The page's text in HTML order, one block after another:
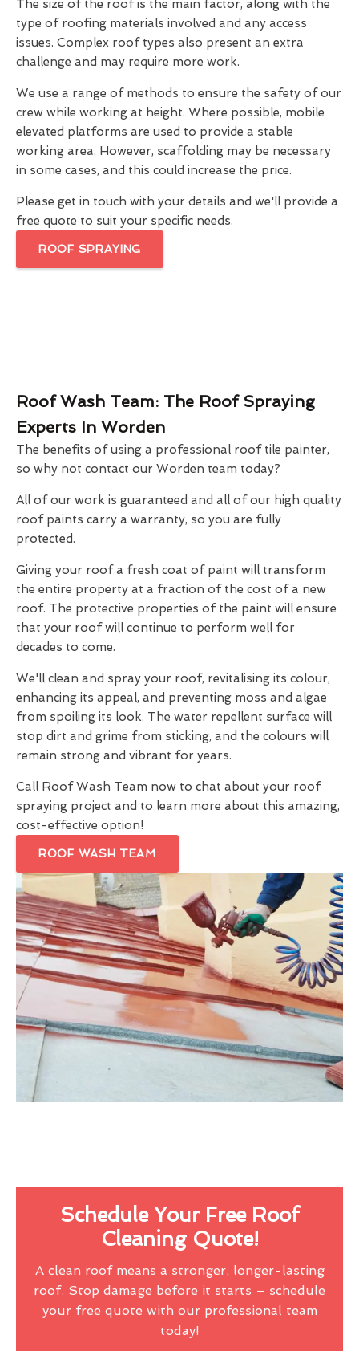
The size of the roof is the main factor, along with the
type of roofing materials involved and any access
issues. Complex roof types also present an extra
challenge and may require more work.
We use a range of methods to ensure the safety of our
crew while working at height. Where possible, mobile
elevated platforms are used to provide a stable
working area. However, scaffolding may be necessary
in some cases, and this could increase the price.
Please get in touch with your details and we'll provide a
free quote to suit your specific needs.
ROOF SPRAYING
Roof Wash Team: The Roof Spraying
Experts In Worden
The benefits of using a professional roof tile painter,
so why not contact our Worden team today?
All of our work is guaranteed and all of our high quality
roof paints carry a warranty, so you are fully
protected.
Giving your roof a fresh coat of paint will transform
the entire property at a fraction of the cost of a new
roof. The protective properties of the paint will ensure
that your roof will continue to perform well for
decades to come.
We'll clean and spray your roof, revitalising its colour,
enhancing its appeal, and preventing moss and algae
from spoiling its look. The water repellent surface will
stop dirt and grime from sticking, and the colours will
remain strong and vibrant for years.
Call Roof Wash Team now to chat about your roof
spraying project and to learn more about this amazing,
cost-effective option!
ROOF WASH TEAM
Schedule Your Free Roof
Cleaning Quote!
A clean roof means a stronger, longer-lasting
roof. Stop damage before it starts – schedule
your free quote with our professional team
today!